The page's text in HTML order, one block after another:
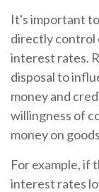
It's important
directly control
interest rates.
disposal to
money and
willingness of
money on
For example, if
interest rates